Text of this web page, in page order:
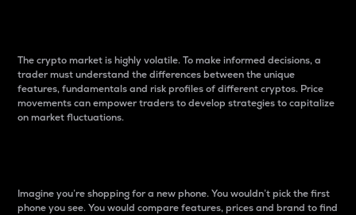
The crypto market is highly volatile. To make informed decisions, a
trader must understand the differences between the unique
features, fundamentals and risk profiles of different cryptos. Price
movements can empower traders to develop strategies to capitalize
on market fluctuations.
Imagine you’re shopping for a new phone. You wouldn’t pick the first
phone you see. You would compare features, prices and brand to find